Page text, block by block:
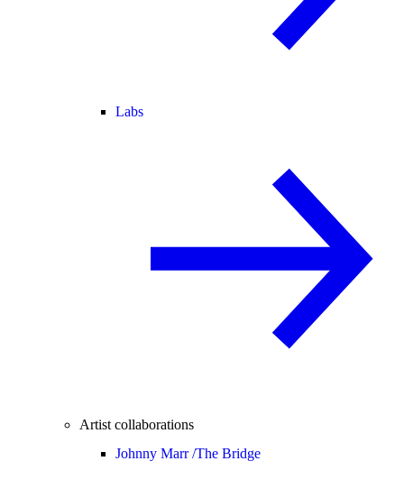
Labs
Artist collaborations
Johnny Marr /The Bridge